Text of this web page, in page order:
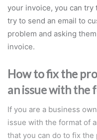
your invoice, you can try
try to send an email to
problem and asking
invoice.
How to fix the
an issue with the
If you are a business
issue with the format of
that you can do to fix